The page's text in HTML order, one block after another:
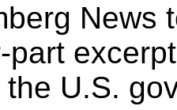
News
part
the U.S.